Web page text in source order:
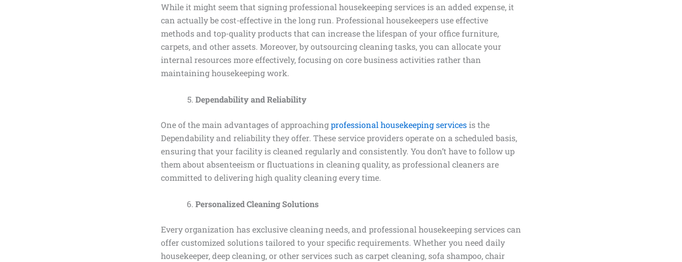
While it might seem that signing professional housekeeping services is an added expense, it
can actually be cost-effective in the long run. Professional housekeepers use effective
methods and top-quality products that can increase the lifespan of your office furniture,
carpets, and other assets. Moreover, by outsourcing cleaning tasks, you can allocate your
internal resources more effectively, focusing on core business activities rather than
maintaining housekeeping work.
Dependability and Reliability
One of the main advantages of approachingprofessional housekeeping servicesis the
Dependability and reliability they offer. These service providers operate on a scheduled basis,
ensuring that your facility is cleaned regularly and consistently. You don’t have to follow up
them about absenteeism or fluctuations in cleaning quality, as professional cleaners are
committed to delivering high quality cleaning every time.
Personalized Cleaning Solutions
Every organization has exclusive cleaning needs, and professional housekeeping services can
offer customized solutions tailored to your specific requirements. Whether you need daily
housekeeper, deep cleaning, or other services such as carpet cleaning, sofa shampoo, chair